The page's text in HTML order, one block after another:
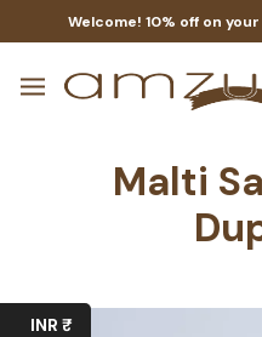
Welcome! 10% off on
Malti
INR ₹